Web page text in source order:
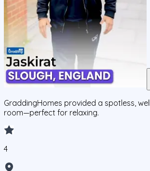
GraddingHomes provided a spotless,
room—perfect for relaxing.
4